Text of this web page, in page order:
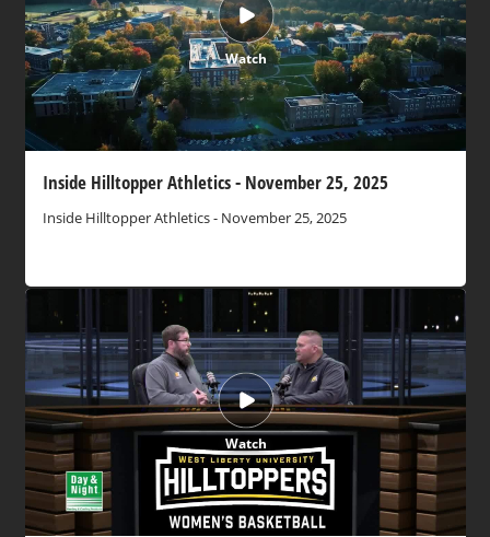
Watch
Inside Hilltopper Athletics - November 25, 2025
Inside Hilltopper Athletics - November 25, 2025
Watch